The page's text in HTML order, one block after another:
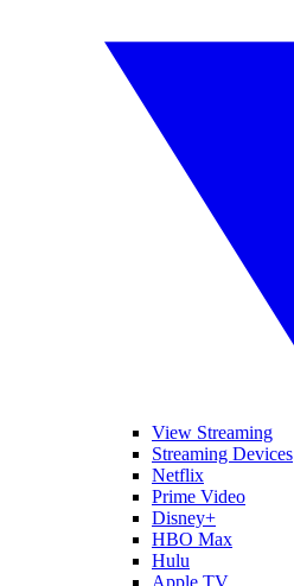
View Streaming
Streaming Devices
Netflix
Prime Video
Disney+
HBO Max
Hulu
Apple TV